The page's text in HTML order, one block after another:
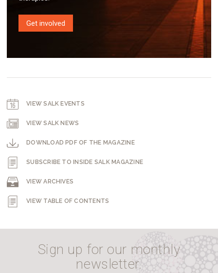
Get involved
VIEW SALK EVENTS
VIEW SALK NEWS
DOWNLOAD PDF OF THE MAGAZINE
SUBSCRIBE TO INSIDE SALK MAGAZINE
VIEW ARCHIVES
VIEW TABLE OF CONTENTS
Sign up for our monthly
newsletter.